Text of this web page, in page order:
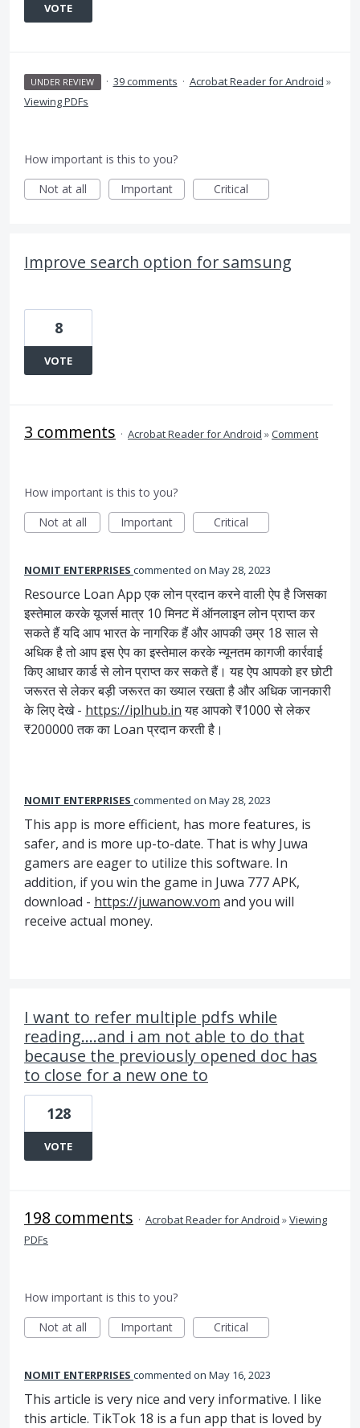
VOTE
UNDER REVIEW · 39 comments · Acrobat Reader for Android »
Viewing PDFs
How important is this to you?
Not at all
Important Critical
Improve search option for samsung
8
VOTE
3 comments · Acrobat Reader for Android »Comment
How important is this to you?
Not at all
Important Critical
NOMIT ENTERPRISES commented May 28, 2023
Resource Loan App एक लोन प्रदान करने वाली ऐप है जिसका
इस्तेमाल करके यूजर्स मात्र 10 मिनट में ऑनलाइन लोन प्राप्त कर
सकते हैं यदि आप भारत के नागरिक हैं और आपकी उम्र 18 साल से
अधिक है तो आप इस ऐप का इस्तेमाल करके न्यूनतम कागजी कार्रवाई
किए आधार कार्ड से लोन प्राप्त कर सकते हैं। यह ऐप आपको हर छोटी
जरूरत से लेकर बड़ी जरूरत का ख्याल रखता है और अधिक जानकारी
के लिए देखे - https://iplhub.inयह आपको ₹1000 से लेकर
₹200000 तक का Loan प्रदान करती है।
NOMIT ENTERPRISES commented May 28, 2023
This app is more efficient, has more features, is
safer, and is more up-to-date. That is why Juwa
gamers are eager to utilize this software. In
addition, if you win the game in Juwa 777 APK,
download - https://juwanow.vom and you will
receive actual money.
I want to refer multiple pdfs while
reading....and i am not able to do that
because the previously opened doc has
to close for a new one to
128
VOTE
198 comments · Acrobat Reader for Android »Viewing
PDFs
How important is this to you?
Not at all
Important Critical
NOMIT ENTERPRISES commented May 16, 2023
This article is very nice and very informative. I like
this article. TikTok 18 is a fun app that is loved by